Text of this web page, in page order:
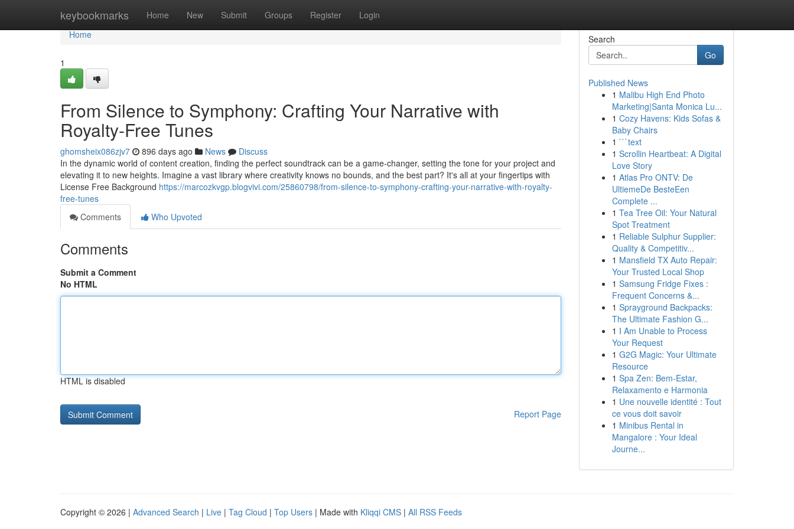
keybookmarks Home New Submit Groups Register Login
Home
Home
1
From Silence to Symphony: Crafting Your Narrative with
Royalty-Free Tunes
ghomsheix086zjv7 896 days ago News
Discuss
In the dynamic world of content creation, finding the perfect soundtrack can be a game-changer, setting the tone for your project and
elevating it to new heights. Imagine a vast library where creativity knows no bounds, and the best part? It's all at your fingertips with
License Free Background https://marcozkvgp.blogvivi.com/25860798/from-silence-to-symphony-crafting-your-narrative-with-royalty-
free-tunes
Comments
Who Upvoted
Comments
Submit a Comment
No HTML
HTML is disabled
Report Page
Search
Go
Published News
1 Malibu High End Photo
Marketing|Santa Monica Lu...
1 Cozy Havens: Kids Sofas &
Baby Chairs
1 ```text
1 Scrollin Heartbeat: A Digital
Love Story
1 Atlas Pro ONTV: De
UltiemeDe BesteEen
Complete ...
1 Tea Tree Oil: Your Natural
Spot Treatment
1 Reliable Sulphur Supplier:
Quality & Competitiv...
1 Mansfield TX Auto Repair:
Your Trusted Local Shop
1 Samsung Fridge Fixes :
Frequent Concerns &...
1 Sprayground Backpacks:
The Ultimate Fashion G...
1 I Am Unable to Process
Your Request
1 G2G Magic: Your Ultimate
Resource
1 Spa Zen: Bem-Estar,
Relaxamento e Harmonia
1 Une nouvelle identité : Tout
ce vous doit savoir
1 Minibus Rental in
Mangalore : Your Ideal
Journe...
Copyright © 2026 | Advanced Search | Live | Tag Cloud | Top Users | Made with Kliqqi CMS | All RSS Feeds